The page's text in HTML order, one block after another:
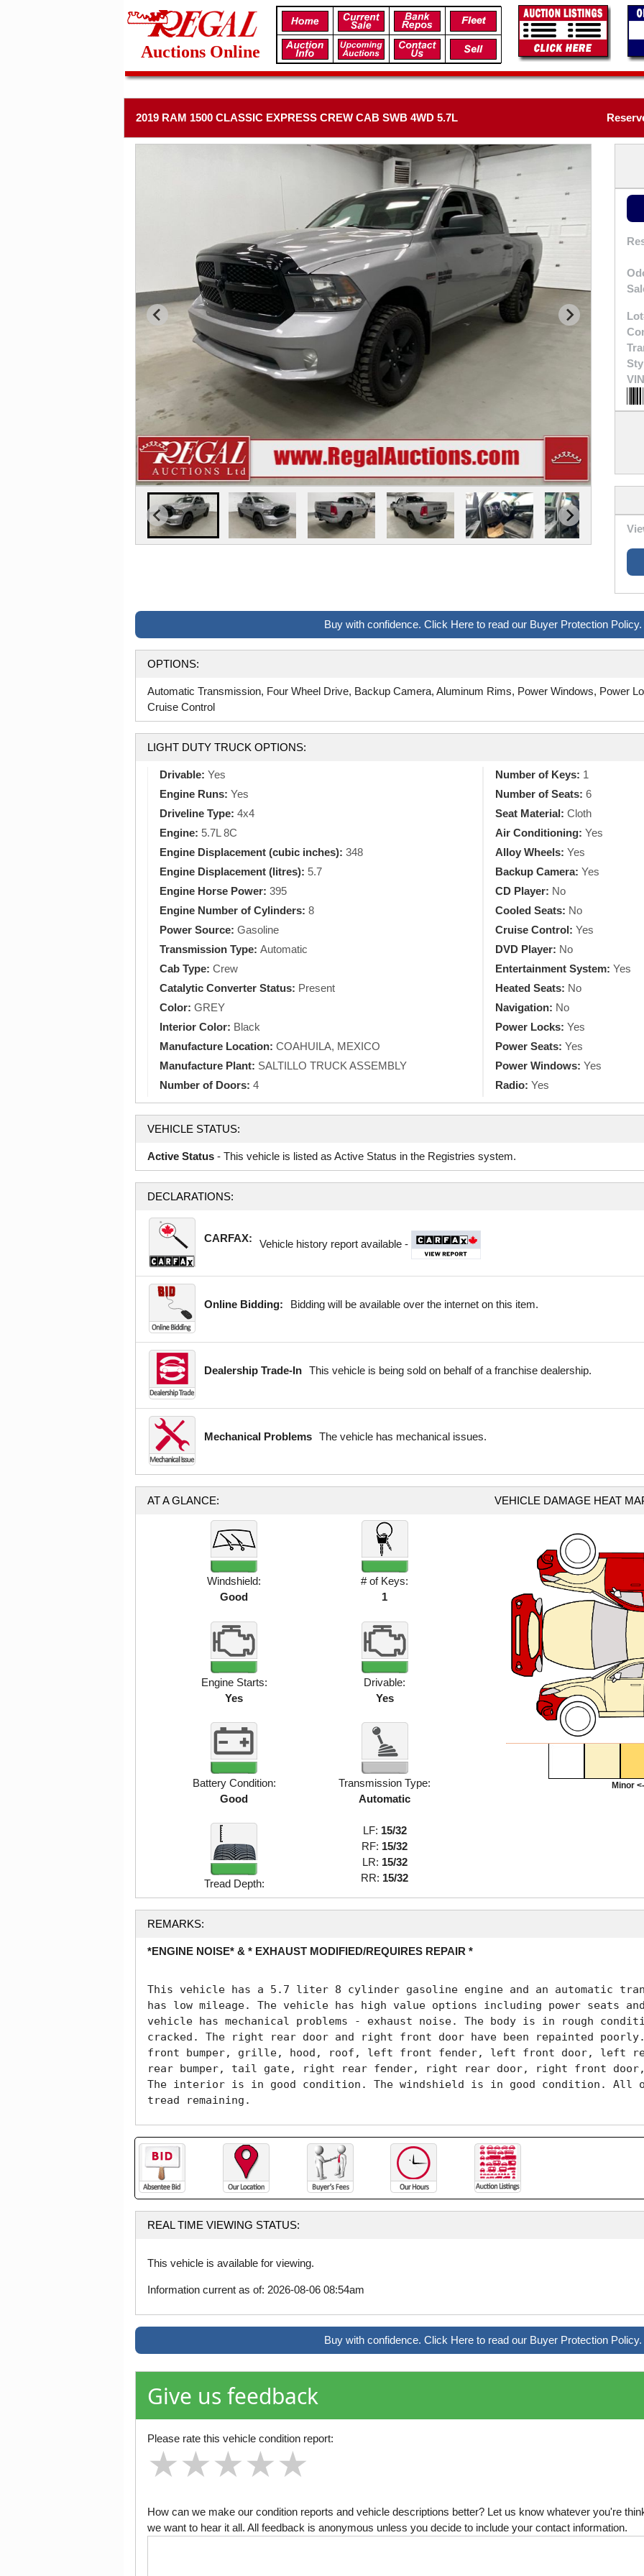
Auctions Online
2019 RAM 1500 CLASSIC EXPRESS CREW CAB SWB 4WD 5.7L
Buy with confidence. Click Here to read our Buyer Protection Policy.
OPTIONS:
Automatic Transmission, Four Wheel Drive, Backup Camera, Aluminum Rims, Power Windows, Power
Cruise Control
LIGHT DUTY TRUCK OPTIONS:
Drivable: Yes
Engine Runs: Yes
Driveline Type: 4x4
Engine: 5.7L 8C
Engine Displacement (cubic inches): 348
Engine Displacement (litres): 5.7
Engine Horse Power: 395
Engine Number of Cylinders: 8
Power Source: Gasoline
Transmission Type: Automatic
Cab Type: Crew
Catalytic Converter Status: Present
Color: GREY
Interior Color: Black
Manufacture Location: COAHUILA, MEXICO
Manufacture Plant: SALTILLO TRUCK ASSEMBLY
Number of Doors: 4
Number of Keys: 1
Number of Seats: 6
Seat Material: Cloth
Air Conditioning: Yes
Alloy Wheels: Yes
Backup Camera: Yes
CD Player: No
Cooled Seats: No
Cruise Control: Yes
DVD Player: No
Entertainment System: Yes
Heated Seats: No
Navigation: No
Power Locks: Yes
Power Seats: Yes
Power Windows: Yes
Radio: Yes
VEHICLE STATUS:
Active Status - This vehicle is listed as Active Status in the Registries system.
DECLARATIONS:
CARFAX: Vehicle history report available -
Online Bidding: Bidding will be available over the internet on this item.
Dealership Trade-In This vehicle is being sold on behalf of a franchise dealership.
Mechanical Problems The vehicle has mechanical issues.
AT A GLANCE:
Windshield:
Good
# of Keys:
1
Engine Starts:
Yes
Drivable:
Yes
Battery Condition:
Good
Transmission Type:
Automatic
Tread Depth:
LF: 15/32
RF: 15/32
LR: 15/32
RR: 15/32
VEHICLE DAMAGE HEAT
Minor
REMARKS:
*ENGINE NOISE* & * EXHAUST MODIFIED/REQUIRES REPAIR *
This vehicle has a 5.7 liter 8 cylinder gasoline engine and an automatic
has low mileage. The vehicle has high value options including power seats and
vehicle has mechanical problems - exhaust noise. The body is in rough
cracked. The right rear door and right front door have been repainted
front bumper, grille, hood, roof, left front fender, left front door, left
rear bumper, tail gate, right rear fender, right rear door, right front
The interior is in good condition. The windshield is in good condition.
tread remaining.
REAL TIME VIEWING STATUS:
This vehicle is available for viewing.
Information current as of: 2026-08-06 08:54am
Buy with confidence. Click Here to read our Buyer Protection Policy.
Give us feedback
Please rate this vehicle condition report:
★
★★
★★★
★★★★
★★★★★
How can we make our condition reports and vehicle descriptions better? Let us know whatever you're
we want to hear it all. All feedback is anonymous unless you decide to include your contact information.